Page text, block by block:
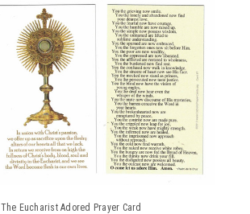
The Eucharist Adored Prayer Card